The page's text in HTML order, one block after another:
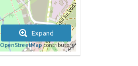
Expand
OpenStreetMap contributors